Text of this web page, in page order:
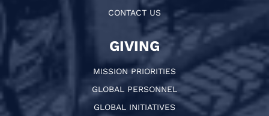
CONTACT US
GIVING
MISSION PRIORITIES
GLOBAL PERSONNEL
GLOBAL INITIATIVES